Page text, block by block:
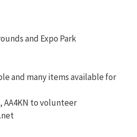
and Expo Park
and many items available for
AA4KN to volunteer